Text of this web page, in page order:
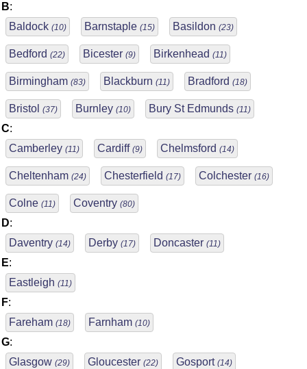
B:
Baldock (10) Barnstaple (15) Basildon (23)
Bedford (22) Bicester (9) Birkenhead (11)
Birmingham (83) Blackburn (11) Bradford (18)
Bristol (37) Burnley (10) Bury St Edmunds (11)
C:
Camberley (11) Cardiff (9) Chelmsford (14)
Cheltenham (24) Chesterfield (17) Colchester (16)
Colne (11) Coventry (80)
D:
Daventry (14) Derby (17) Doncaster (11)
E:
Eastleigh (11)
F:
Fareham (18) Farnham (10)
G:
Glasgow (29) Gloucester (22) Gosport (14)